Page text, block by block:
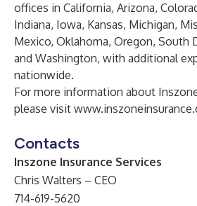
offices in California, Arizona,
Indiana, Iowa, Kansas, Michigan,
Mexico, Oklahoma, Oregon, South
and Washington, with additional
nationwide.
For more information about
please visit
Contacts
Inszone Insurance Services
Chris Walters – CEO
714-619-5620